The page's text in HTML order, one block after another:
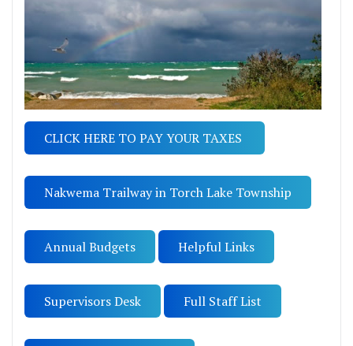
CLICK HERE TO PAY YOUR TAXES
Nakwema Trailway in Torch Lake Township
Annual Budgets Helpful Links
Supervisors Desk Full Staff List